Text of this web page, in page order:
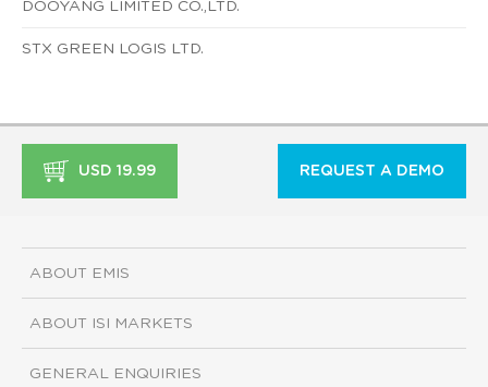
DOOYANG LIMITED CO.,LTD.
STX GREEN LOGIS LTD.
USD 19.99 REQUEST A DEMO
ABOUT EMIS
ABOUT ISI MARKETS
GENERAL ENQUIRIES